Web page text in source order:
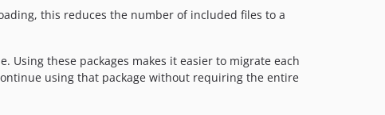
this reduces the number of included files to a
Using these packages makes it easier to migrate each
using that package without requiring the entire